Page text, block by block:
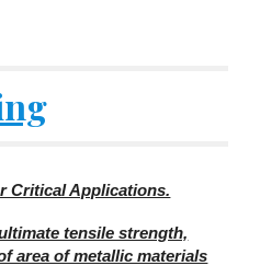
Critical Applications.
tensile strength,
area of metallic materials